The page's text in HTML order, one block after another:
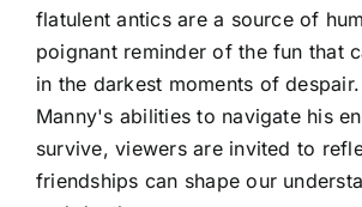
flatulent antics are a source of
poignant reminder of the fun that
in the darkest moments of
Manny's abilities to navigate his
survive, viewers are invited to
friendships can shape our